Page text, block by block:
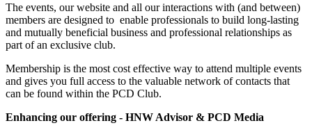
The events, our website and all our interactions with (and between)
members are designed to enable professionals to build long-lasting
and mutually beneficial business and professional relationships as
part of an exclusive club.
Membership is the most cost effective way to attend multiple events
and gives you full access to the valuable network of contacts that
can be found within the PCD Club.
Enhancing our offering - HNW Advisor & PCD Media